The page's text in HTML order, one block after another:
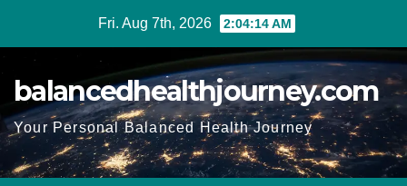
Fri. Aug 7th, 2026 2:04:15 AM
balancedhealthjourney.com
Your Personal Balanced Health Journey